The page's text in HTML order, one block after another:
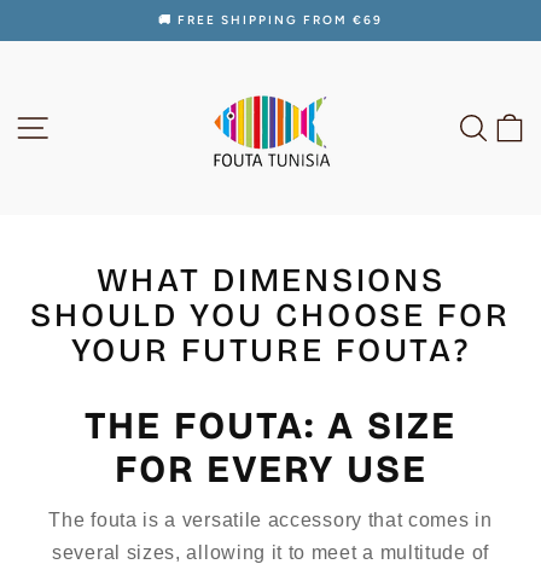
Pause
🚚 FREE SHIPPING FROM €69
WHAT DIMENSIONS
SHOULD YOU CHOOSE FOR
YOUR FUTURE FOUTA?
THE FOUTA: A SIZE
FOR EVERY USE
The fouta is a versatile accessory that comes in
several sizes, allowing it to meet a multitude of